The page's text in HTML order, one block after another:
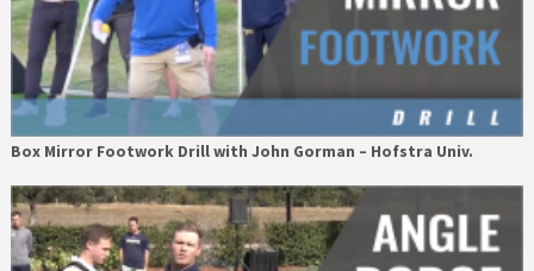
Box Mirror Footwork Drill with John Gorman – Hofstra Univ.